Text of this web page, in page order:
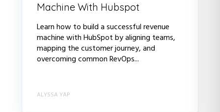
Machine With Hubspot
Learn how to build a successful revenue
machine with HubSpot by aligning teams,
mapping the customer journey, and
overcoming common RevOps...
ALYSSA YAP